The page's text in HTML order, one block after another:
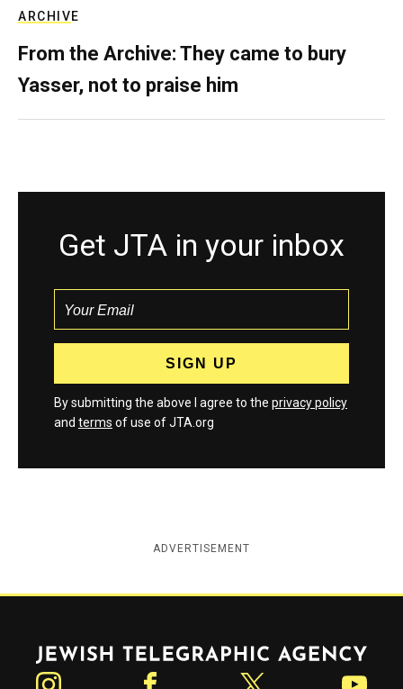
ARCHIVE
From the Archive: They came to bury
Yasser, not to praise him
Get JTA in your inbox
By submitting the above I agree to the privacy policy
and terms of use of JTA.org
ADVERTISEMENT
Jewish Telegraphic Agency